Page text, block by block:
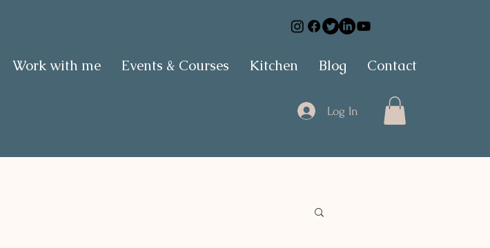
Work with me Events & Courses Kitchen Blog Contact
Log In